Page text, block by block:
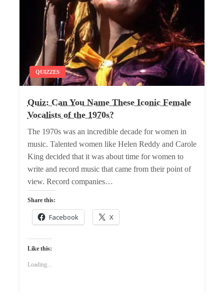
QUIZZES
Quiz: Can You Name These Iconic Female
Vocalists of the 1970s?
The 1970s was an incredible decade for women in
music. Talented women like Helen Reddy and Carole
King decided that it was about time for women to
write and record music that came from their point of
view. Record companies…
Share this:
Facebook X
Like this:
Loading...